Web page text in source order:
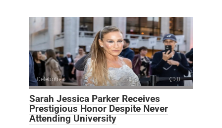
Celebrities 0
Sarah Jessica Parker Receives
Prestigious Honor Despite Never
Attending University